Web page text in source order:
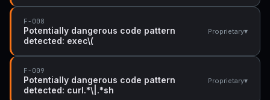
F-008
Potentially dangerous code pattern
detected: exec\(
Proprietary▾
F-009
Potentially dangerous code pattern
detected: curl.*\|.*sh
Proprietary▾